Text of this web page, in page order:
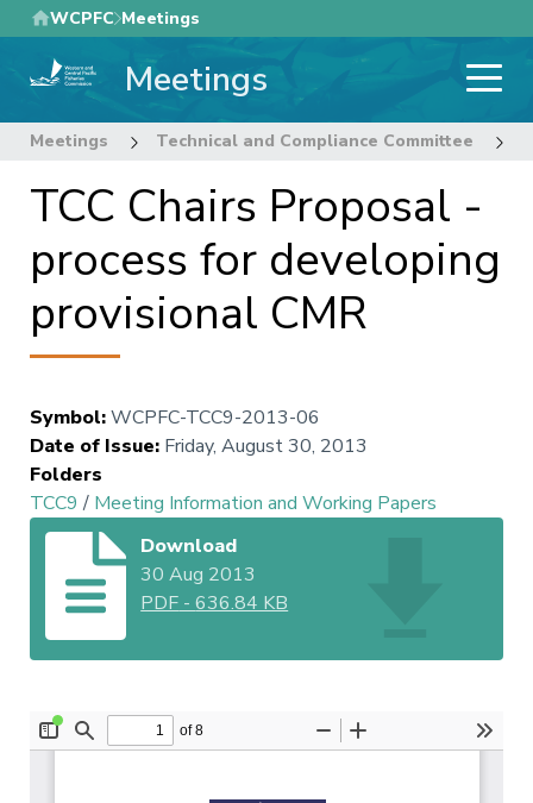
Skip
to
main
WCPFC Meetings
Meetings
Meetings Technical and Compliance Committee
TCC Chairs Proposal -
process for developing
provisional CMR
Symbol:WCPFC-TCC9-2013-06
Date of Issue: Friday, August 30, 2013
Folders
TCC9 / Meeting Information and Working Papers
Download
30 Aug 2013
PDF -636.84 KB